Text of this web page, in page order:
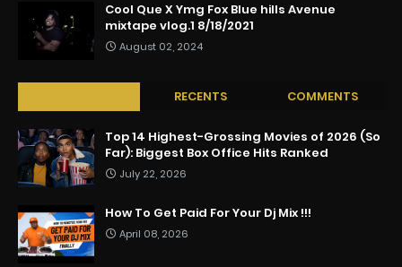
Cool Que X Ymg Fox Blue hills Avenue
mixtape vlog.1 8/18/2021
August 02, 2024
RECENTS COMMENTS
Top 14 Highest-Grossing Movies of 2026 (So
Far): Biggest Box Office Hits Ranked
July 22, 2026
How To Get Paid For Your Dj Mix !!!
April 08, 2026